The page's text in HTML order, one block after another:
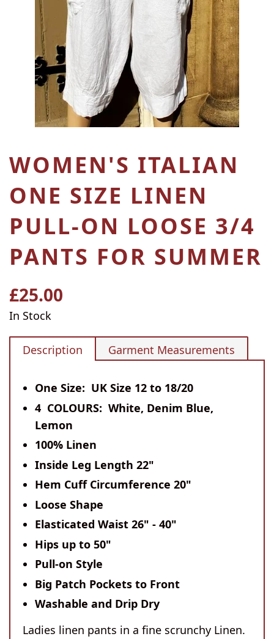
WOMEN'S ITALIAN
ONE SIZE LINEN
PULL-ON LOOSE 3/4
PANTS FOR SUMMER
Regular
price
£25.00
In Stock
Description Garment Measurements
One Size: UK Size 12 to 18/20
4 COLOURS: White, Denim Blue,
Lemon
100% Linen
Inside Leg Length 22"
Hem Cuff Circumference 20"
Loose Shape
Elasticated Waist 26" - 40"
Hips up to 50"
Pull-on Style
Big Patch Pockets to Front
Washable and Drip Dry
Ladies linen pants in a fine scrunchy Linen.